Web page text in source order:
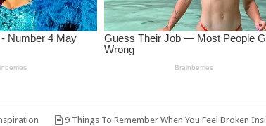
9 Things To Remember When You Feel Broken